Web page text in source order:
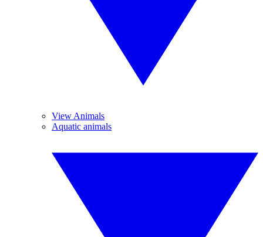
View Animals
Aquatic animals